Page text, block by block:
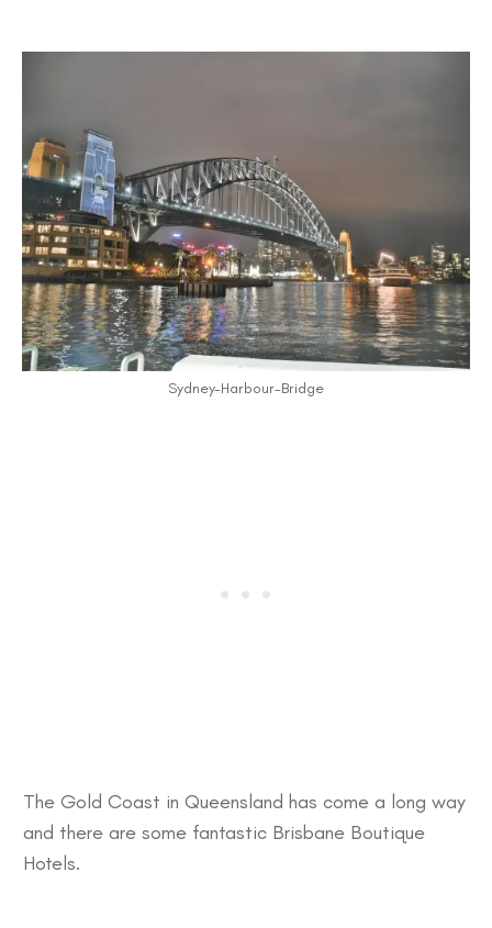
Sydney-Harbour-Bridge
The Gold Coast in Queensland has come a long way
and there are some fantastic Brisbane Boutique
Hotels.